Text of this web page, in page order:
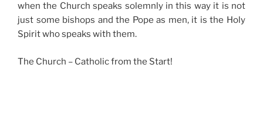
when the Church speaks solemnly in this way it is not
just some bishops and the Pope as men, it is the Holy
Spirit who speaks with them.
The Church – Catholic from the Start!